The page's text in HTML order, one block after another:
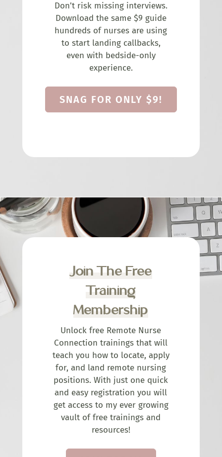
Don’t risk missing interviews.
Download the same $9 guide
hundreds of nurses are using
to start landing callbacks,
even with bedside-only
experience.
SNAG FOR ONLY $9!
Join The Free
Training
Membership
Unlock free Remote Nurse
Connection trainings that will
teach you how to locate, apply
for, and land remote nursing
positions. With just one quick
and easy registration you will
get access to my ever growing
vault of free trainings and
resources!